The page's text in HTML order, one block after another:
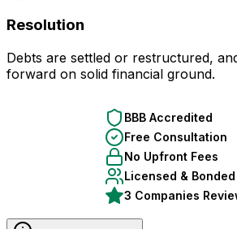
Resolution
Debts are settled or restructured,
forward on solid financial ground.
BBB Accredited
Free Consultation
No Upfront Fees
Licensed & Bonded
3 Companies